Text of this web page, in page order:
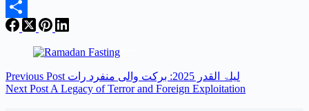
Email
Share
Previous Post
لیلۃ القدر 2025: برکت والی منفرد رات
Next Post A Legacy of Terror and Foreign Exploitation